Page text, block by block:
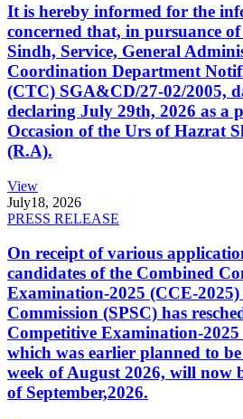
It is hereby informed for the
concerned that, in pursuance
Sindh, Service, General
Coordination Department
(CTC) SGA&CD/27-02/2005,
declaring July 29th, 2026 as a
Occasion of the Urs of Hazrat
(R.A).
View
July18, 2026
PRESS RELEASE
On receipt of various
candidates of the Combined
Examination-2025 (CCE-
Commission (SPSC) has
Competitive Examination-
which was earlier planned to
week of August 2026, will now
of September,2026.